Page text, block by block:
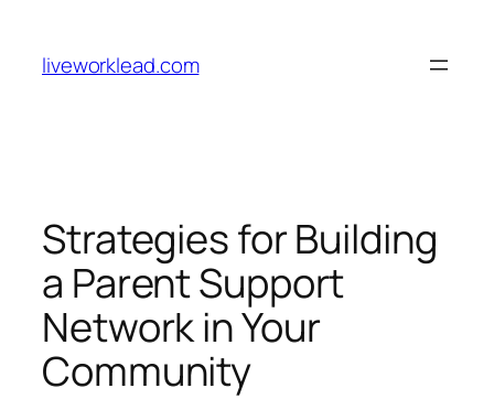
content
liveworklead.com
Strategies for Building
a Parent Support
Network in Your
Community